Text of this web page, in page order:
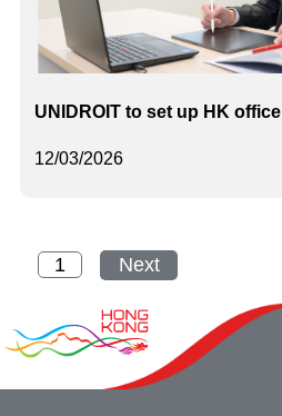
12/03/2026
UNIDROIT to set up HK office
Next